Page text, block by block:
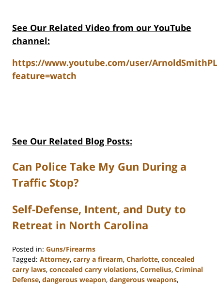
See Our Related Video from our YouTube
channel:
https://www.youtube.com/user/
feature=watch
See Our Related Blog Posts:
Can Police Take My Gun During a
Traffic Stop?
Self-Defense, Intent, and Duty to
Retreat in North Carolina
Posted in: Guns/Firearms
Tagged: Attorney, carry a firearm, Charlotte, concealed
carry laws, concealed carry violations, Cornelius, Criminal
Defense, dangerous weapon, dangerous weapons,